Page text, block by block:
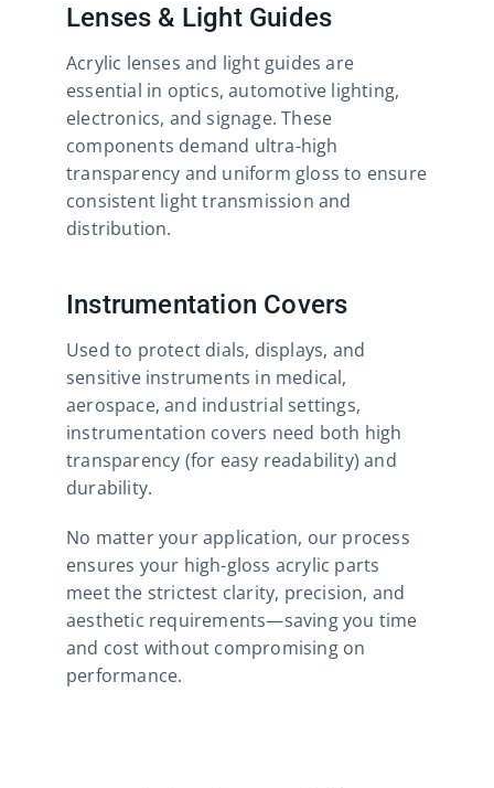
Lenses & Light Guides
Acrylic lenses and light guides are
essential in optics, automotive lighting,
electronics, and signage. These
components demand ultra-high
transparency and uniform gloss to ensure
consistent light transmission and
distribution.
Instrumentation Covers
Used to protect dials, displays, and
sensitive instruments in medical,
aerospace, and industrial settings,
instrumentation covers need both high
transparency (for easy readability) and
durability.
No matter your application, our process
ensures your high-gloss acrylic parts
meet the strictest clarity, precision, and
aesthetic requirements—saving you time
and cost without compromising on
performance.